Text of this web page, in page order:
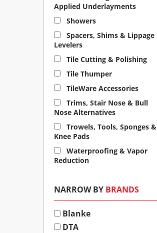
Applied Underlayments
Showers
Spacers, Shims & Lippage
Levelers
Tile Cutting & Polishing
Tile Thumper
TileWare Accessories
Trims, Stair Nose & Bull
Nose Alternatives
Trowels, Tools, Sponges &
Knee Pads
Waterproofing & Vapor
Reduction
NARROW BY BRANDS
Blanke
DTA